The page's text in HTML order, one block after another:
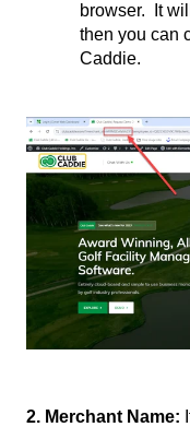
browser. It
then you can
Caddie.
2. Merchant Name: